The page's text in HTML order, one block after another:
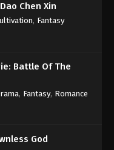
Chen Xin
, Fantasy
Battle Of The
, Fantasy, Romance
God